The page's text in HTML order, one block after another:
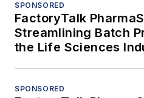
SPONSORED
FactoryTalk
Streamlining Batch
the Life Sciences
SPONSORED